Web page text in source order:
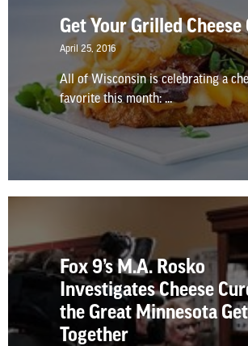
Get Your Grilled Cheese
April 25, 2016
All of Wisconsin is celebrating a
favorite this month: ...
Fox 9’s M.A. Rosko
Investigates Cheese
the Great Minnesota Get
Together